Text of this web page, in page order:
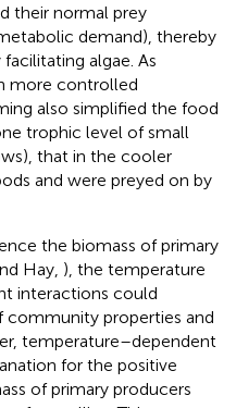
their normal prey
demand), thereby
algae. As
more controlled
also simplified the food
trophic level of small
that in the cooler
and were preyed on by
the biomass of primary
Hay, ), the temperature
interactions could
community properties and
temperature–dependent
for the positive
of primary producers